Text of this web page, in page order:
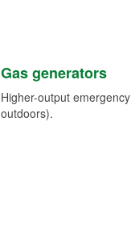
Gas generators
Higher-output
outdoors).